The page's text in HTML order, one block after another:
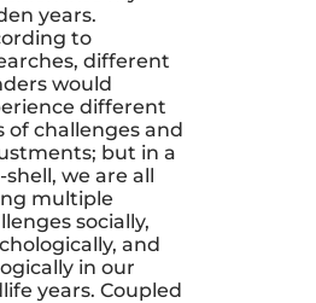
years.
to
different
would
different
of challenges and
but in a
we are all
multiple
socially,
and
in our
years. Coupled